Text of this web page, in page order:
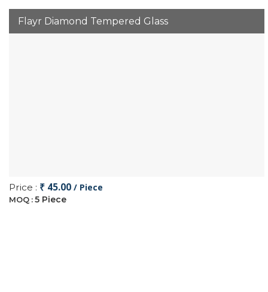
Flayr Diamond Tempered Glass
Price : ₹ 45.00 / Piece
MOQ : 5 Piece